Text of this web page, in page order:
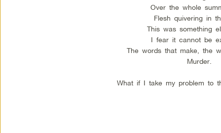
Over the whole
Flesh quivering in
This was something
I fear it cannot be
The words that make, the
Murder.
What if I take my problem to